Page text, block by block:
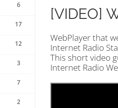
6
17
12
3
7
2
[VIDEO]
WebPlayer that
Internet Radio
This short video
Internet Radio